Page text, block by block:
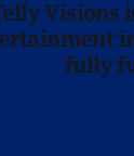
Visions
fully